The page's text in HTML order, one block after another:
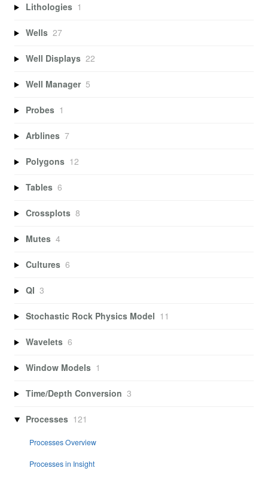
Lithologies 1
Wells 27
Well Displays 22
Well Manager 5
Probes 1
Arblines 7
Polygons 12
Tables 6
Crossplots 8
Mutes 4
Cultures 6
QI 3
Stochastic Rock Physics Model 11
Wavelets 6
Window Models 1
Time/Depth Conversion 3
Processes 121
Processes Overview
Processes in Insight